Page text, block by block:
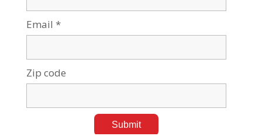
on Performance
Research News